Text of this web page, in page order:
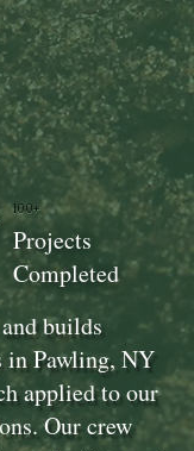
builds
in Pawling, NY
applied to our
Our crew
100+
Projects
Completed